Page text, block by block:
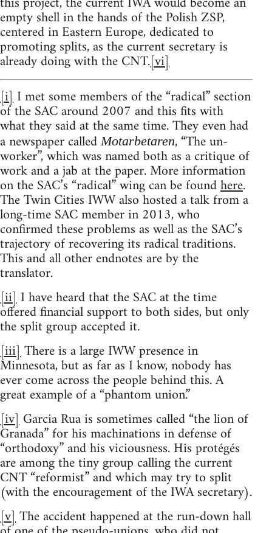
empty shell in the hands of the Polish ZSP,
centered in Eastern Europe, dedicated to
promoting splits, as the current secretary is
already doing with the CNT.[vi]
[i]I met some members of the “radical” section
of the SAC around 2007 and this fits with
what they said at the same time. They even had
a newspaper calledMotarbetaren, “The un-
worker”, which was named both as a critique of
work and a jab at the paper. More information
on the SAC’s “radical” wing can be foundhere.
The Twin Cities IWW also hosted a talk from a
long-time SAC member in 2013, who
confirmed these problems as well as the SAC’s
trajectory of recovering its radical traditions.
This and all other endnotes are by the
translator.
[ii]I have heard that the SAC at the time
offered financial support to both sides, but only
the split group accepted it.
[iii]There is a large IWW presence in
Minnesota, but as far as I know, nobody has
ever come across the people behind this. A
great example of a “phantom union.”
[iv]Garcia Rua is sometimes called “the lion of
Granada” for his machinations in defense of
“orthodoxy” and his viciousness. His protégés
are among the tiny group calling the current
CNT “reformist” and which may try to split
(with the encouragement of the IWA secretary).
[v]The accident happened at the run-down hall